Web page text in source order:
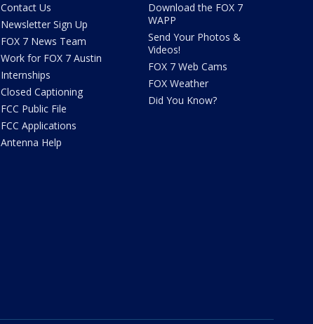
Contact Us
Newsletter Sign Up
FOX 7 News Team
Work for FOX 7 Austin
Internships
Closed Captioning
FCC Public File
FCC Applications
Antenna Help
Download the FOX 7
WAPP
Send Your Photos &
Videos!
FOX 7 Web Cams
FOX Weather
Did You Know?